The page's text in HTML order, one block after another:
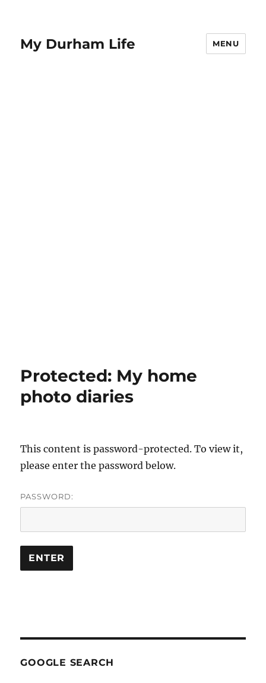
My Durham Life MENU
Protected: My home
photo diaries
This content is password-protected. To view it,
please enter the password below.
PASSWORD:
GOOGLE SEARCH